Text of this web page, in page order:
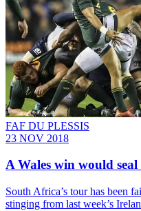
FAF DU PLESSIS
23 NOV 2018
A Wales win would seal
South Africa’s tour has been
stinging from last week’s